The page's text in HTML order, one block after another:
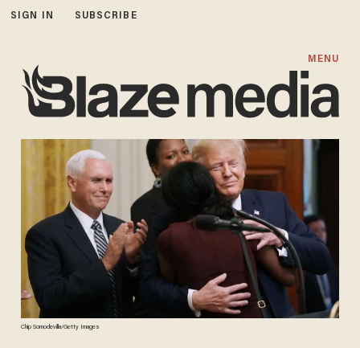
SIGN IN SUBSCRIBE
MENU
Chip Somodevilla/Getty Images